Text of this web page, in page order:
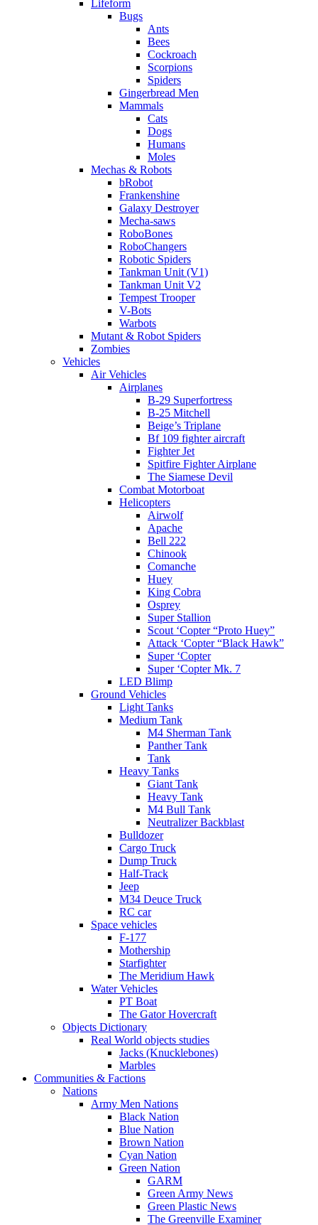
Lifeform
Bugs
Ants
Bees
Cockroach
Scorpions
Spiders
Gingerbread Men
Mammals
Cats
Dogs
Humans
Moles
Mechas & Robots
bRobot
Frankenshine
Galaxy Destroyer
Mecha-saws
RoboBones
RoboChangers
Robotic Spiders
Tankman Unit (V1)
Tankman Unit V2
Tempest Trooper
V-Bots
Warbots
Mutant & Robot Spiders
Zombies
Vehicles
Air Vehicles
Airplanes
B-29 Superfortress
B-25 Mitchell
Beige’s Triplane
Bf 109 fighter aircraft
Fighter Jet
Spitfire Fighter Airplane
The Siamese Devil
Combat Motorboat
Helicopters
Airwolf
Apache
Bell 222
Chinook
Comanche
Huey
King Cobra
Osprey
Super Stallion
Scout ‘Copter “Proto Huey”
Attack ‘Copter “Black Hawk”
Super ‘Copter
Super ‘Copter Mk. 7
LED Blimp
Ground Vehicles
Light Tanks
Medium Tank
M4 Sherman Tank
Panther Tank
Tank
Heavy Tanks
Giant Tank
Heavy Tank
M4 Bull Tank
Neutralizer Backblast
Bulldozer
Cargo Truck
Dump Truck
Half-Track
Jeep
M34 Deuce Truck
RC car
Space vehicles
F-177
Mothership
Starfighter
The Meridium Hawk
Water Vehicles
PT Boat
The Gator Hovercraft
Objects Dictionary
Real World objects studies
Jacks (Knucklebones)
Marbles
Communities & Factions
Nations
Army Men Nations
Black Nation
Blue Nation
Brown Nation
Cyan Nation
Green Nation
GARM
Green Army News
Green Plastic News
The Greenville Examiner